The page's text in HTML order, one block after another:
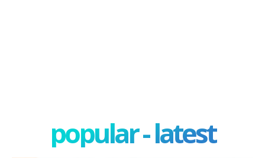
popular - latest